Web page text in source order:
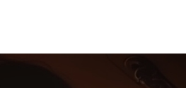
of Colleges (CGC) - Landran Drop